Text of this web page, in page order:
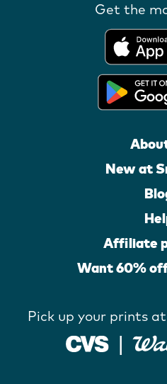
Get the
New at
Affiliate
Want 60%
Pick up your prints